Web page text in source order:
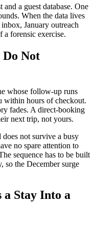
a guest database. One
When the data lives
January outreach
a forensic exercise.
Do Not
whose follow-up runs
within hours of checkout.
fades. A direct-booking
next trip, not yours.
not survive a busy
no spare attention to
sequence has to be built
so the December surge
Stay Into a